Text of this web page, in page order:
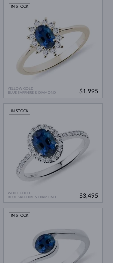
YELLOW GOLD
BLUE SAPPHIRE & DIAMOND
IN STOCK
$1,995
WHITE GOLD
BLUE SAPPHIRE & DIAMOND
IN STOCK
$3,495
IN STOCK